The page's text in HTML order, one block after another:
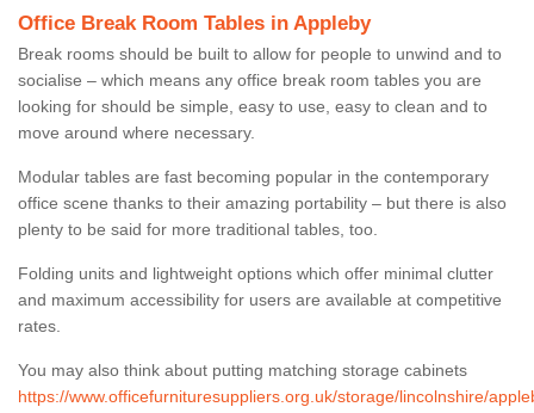
Office Break Room Tables in Appleby
Break rooms should be built to allow for people to unwind and to
socialise – which means any office break room tables you are
looking for should be simple, easy to use, easy to clean and to
move around where necessary.
Modular tables are fast becoming popular in the contemporary
office scene thanks to their amazing portability – but there is also
plenty to be said for more traditional tables, too.
Folding units and lightweight options which offer minimal clutter
and maximum accessibility for users are available at competitive
rates.
You may also think about putting matching storage cabinets
https://www.officefurnituresuppliers.org.uk/storage/lincolnshire/